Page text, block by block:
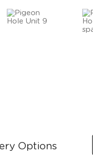
Options